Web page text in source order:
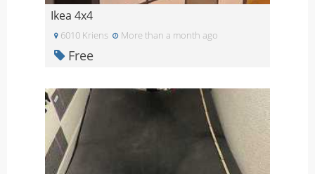
Ikea 4x4
6010 Kriens More than a month ago
Free